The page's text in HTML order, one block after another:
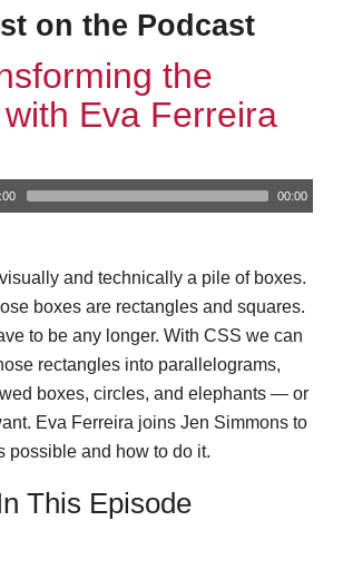
on the Podcast
the
Eva Ferreira
00:00
and technically a pile of boxes.
boxes are rectangles and squares.
to be any longer. With CSS we can
rectangles into parallelograms,
boxes, circles, and elephants — or
Eva Ferreira joins Jen Simmons to
possible and how to do it.
This Episode